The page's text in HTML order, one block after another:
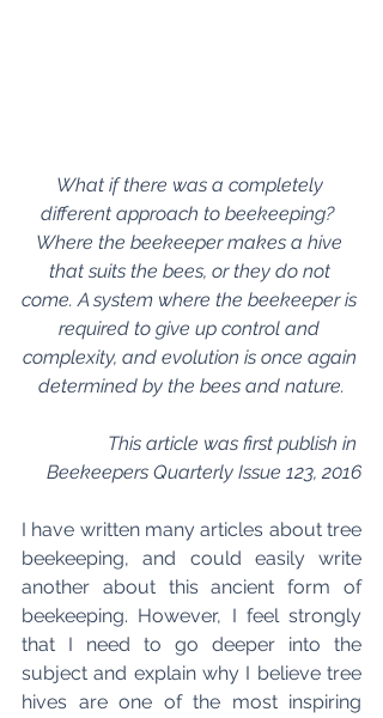
What if there was a completely
different approach to beekeeping?
Where the beekeeper makes a hive
that suits the bees, or they do not
come. A system where the beekeeper is
required to give up control and
complexity, and evolution is once again
determined by the bees and nature.
This article was first publish in
Beekeepers Quarterly Issue 123, 2016
I have written many articles about tree
beekeeping, and could easily write
another about this ancient form of
beekeeping. However, I feel strongly
that I need to go deeper into the
subject and explain why I believe tree
hives are one of the most inspiring